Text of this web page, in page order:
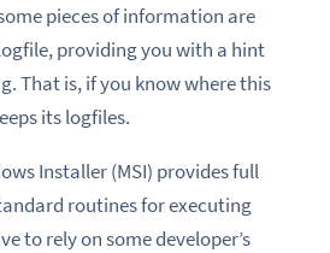
pieces of information are
providing you with a hint
That is, if you know where this
its logfiles.
Installer (MSI) provides full
routines for executing
to rely on some developer’s